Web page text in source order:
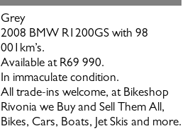
Grey
2008 BMW R1200GS with 98
001km’s.
Available at R69 990.
In immaculate condition.
All trade-ins welcome, at Bikeshop
Rivonia we Buy and Sell Them All,
Bikes, Cars, Boats, Jet Skis and more.